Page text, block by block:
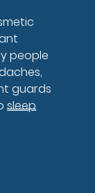
people
guards
sleep